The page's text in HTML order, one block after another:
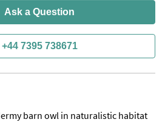
Ask a Question
+44 7395 738671
barn owl in naturalistic habitat